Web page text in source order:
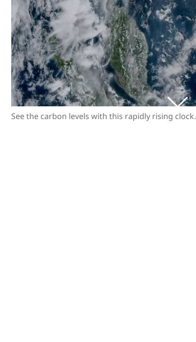
See the carbon levels with this rapidly rising clock.